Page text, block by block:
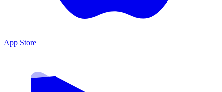
App Store